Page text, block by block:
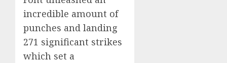
incredible amount of
punches and landing
271 significant strikes
which set a